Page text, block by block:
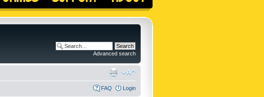
Advanced search
FAQ Login